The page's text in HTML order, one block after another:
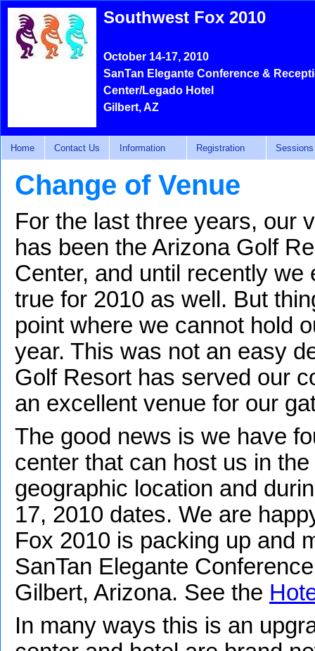
Southwest Fox 2010
October 14-17, 2010
SanTan Elegante Conference &
Center/Legado Hotel
Gilbert, AZ
Home Contact Us Information Registration Sessions
Change of Venue
For the last three years, our
has been the Arizona Golf
Center, and until recently
true for 2010 as well. But
point where we cannot hold
year. This was not an easy
Golf Resort has served our
an excellent venue for our
The good news is we have
center that can host us in
geographic location and
17, 2010 dates. We are
Fox 2010 is packing up and
SanTan Elegante
Gilbert, Arizona. See the
In many ways this is an